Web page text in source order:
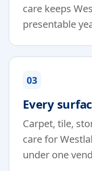
care keeps
presentable
03
Every
Carpet, tile,
care for
under one